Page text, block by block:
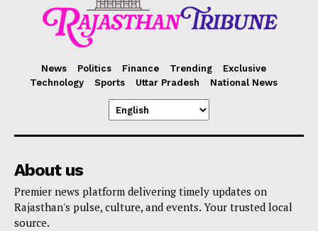
News Politics Finance Trending
Exclusive
Technology
Sports Uttar Pradesh National News
About us
Premier news platform delivering timely updates on
Rajasthan's pulse, culture, and events. Your trusted local
source.